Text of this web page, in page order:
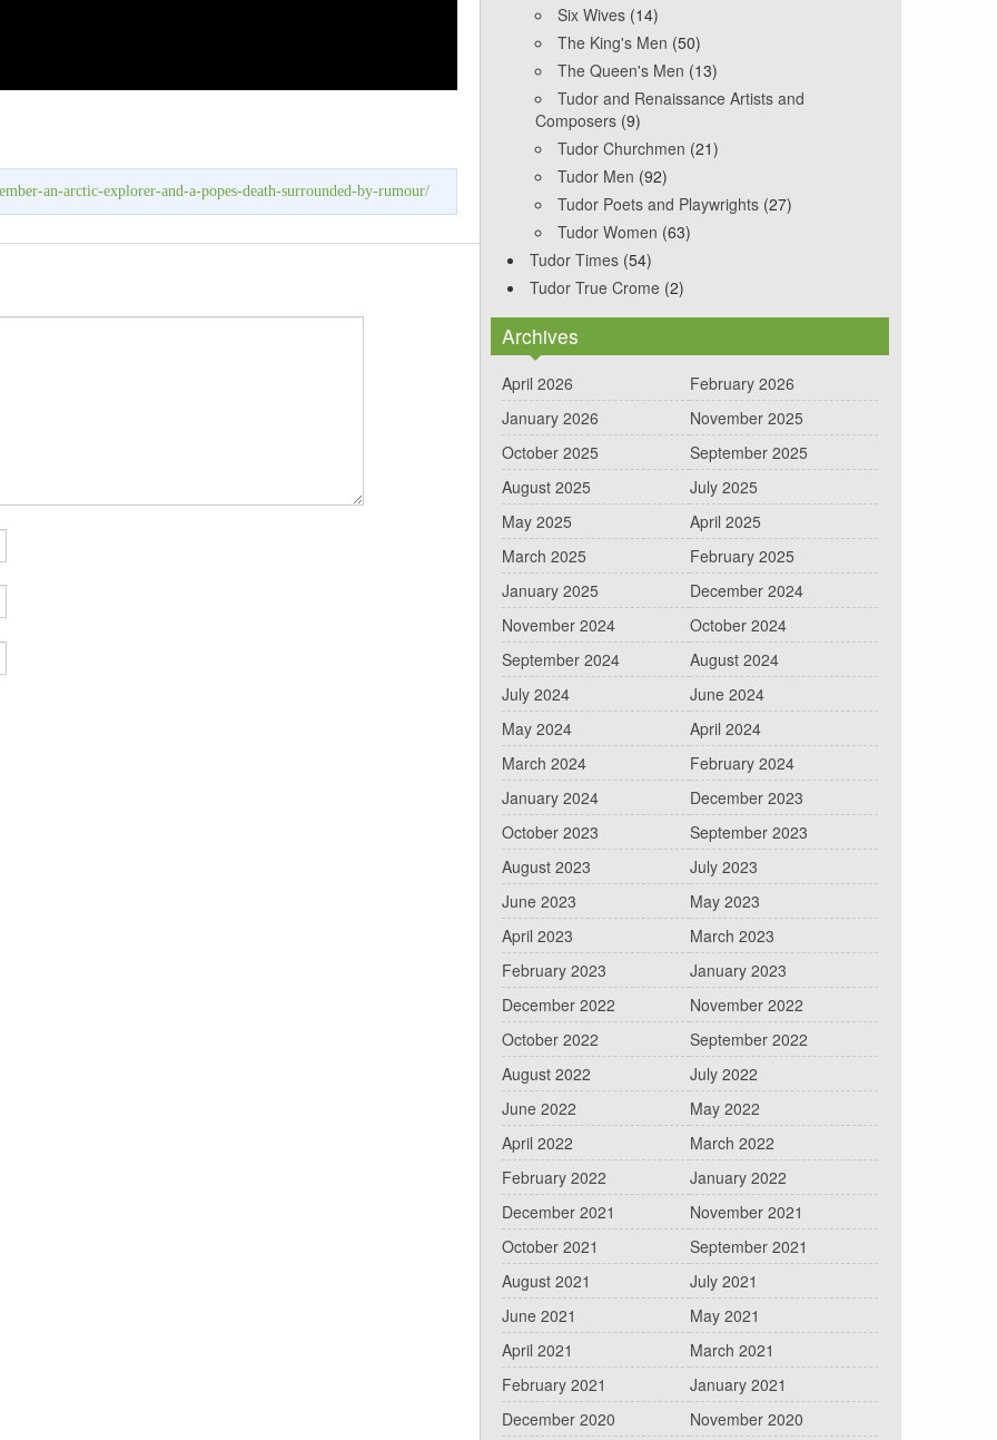
an-arctic-explorer-and-a-popes-death-surrounded-by-rumour/
Six Wives (14)
The King's Men (50)
The Queen's Men (13)
Tudor and Renaissance Artists and
Composers (9)
Tudor Churchmen (21)
Tudor Men (92)
Tudor Poets and Playwrights (27)
Tudor Women (63)
Tudor Times (54)
Tudor True Crome (2)
Archives
April 2026
February 2026
January 2026
November 2025
October 2025
September 2025
August 2025
July 2025
May 2025
April 2025
March 2025
February 2025
January 2025
December 2024
November 2024
October 2024
September 2024
August 2024
July 2024
June 2024
May 2024
April 2024
March 2024
February 2024
January 2024
December 2023
October 2023
September 2023
August 2023
July 2023
June 2023
May 2023
April 2023
March 2023
February 2023
January 2023
December 2022
November 2022
October 2022
September 2022
August 2022
July 2022
June 2022
May 2022
April 2022
March 2022
February 2022
January 2022
December 2021
November 2021
October 2021
September 2021
August 2021
July 2021
June 2021
May 2021
April 2021
March 2021
February 2021
January 2021
December 2020
November 2020